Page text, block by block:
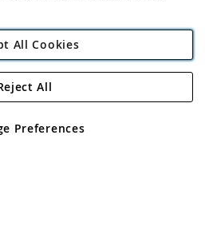
Direct Plc
Road, Rackheath Industrial
No 05151321. VAT No GB 152140945
All Cookies
Preferences
All